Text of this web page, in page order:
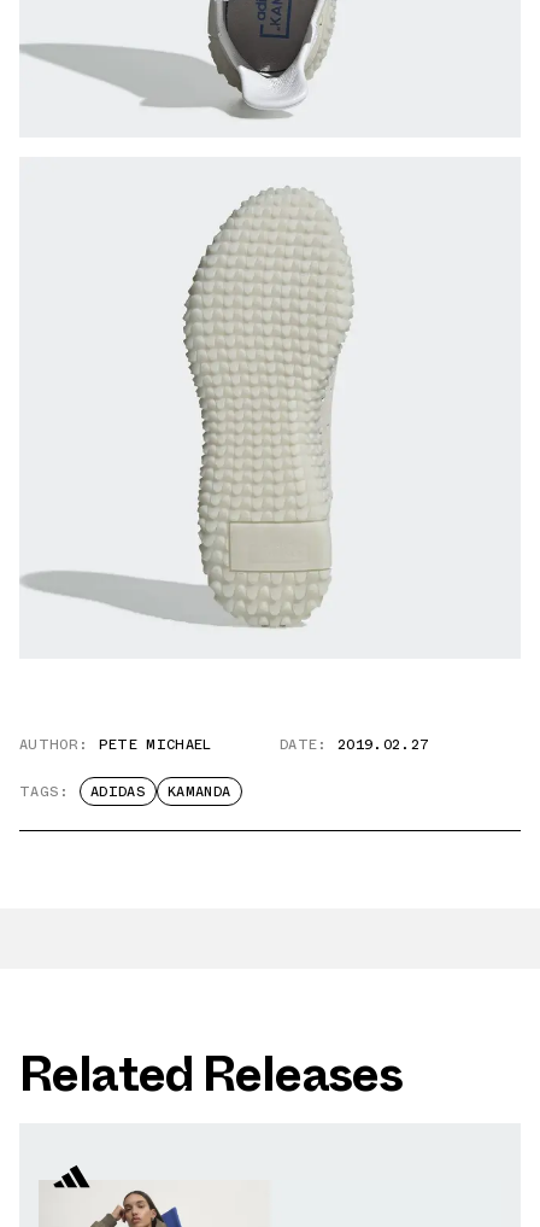
AUTHOR: PETE MICHAEL DATE: 2019.02.27
TAGS: ADIDAS KAMANDA
Related Releases